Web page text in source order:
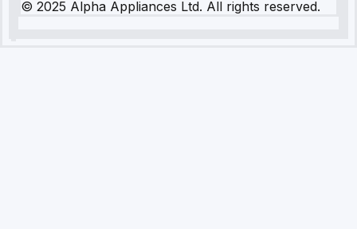
© 2025 Alpha Appliances Ltd. All rights reserved.